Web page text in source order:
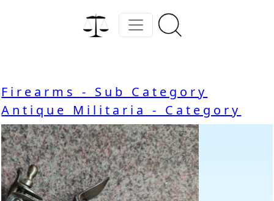
Firearms - Sub Category
Antique Militaria - Category